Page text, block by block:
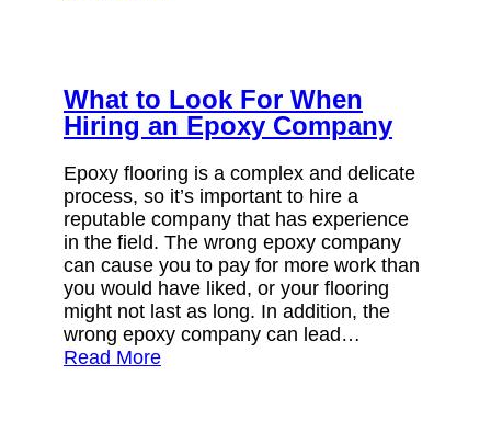
What to Look For When
Hiring an Epoxy Company
Epoxy flooring is a complex and delicate
process, so it’s important to hire a
reputable company that has experience
in the field. The wrong epoxy company
can cause you to pay for more work than
you would have liked, or your flooring
might not last as long. In addition, the
wrong epoxy company can lead…
Read More